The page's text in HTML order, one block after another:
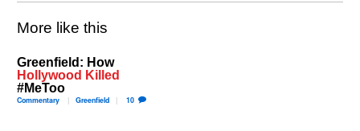
More like this
Greenfield: How
Hollywood Killed
#MeToo
Commentary Greenfield 10